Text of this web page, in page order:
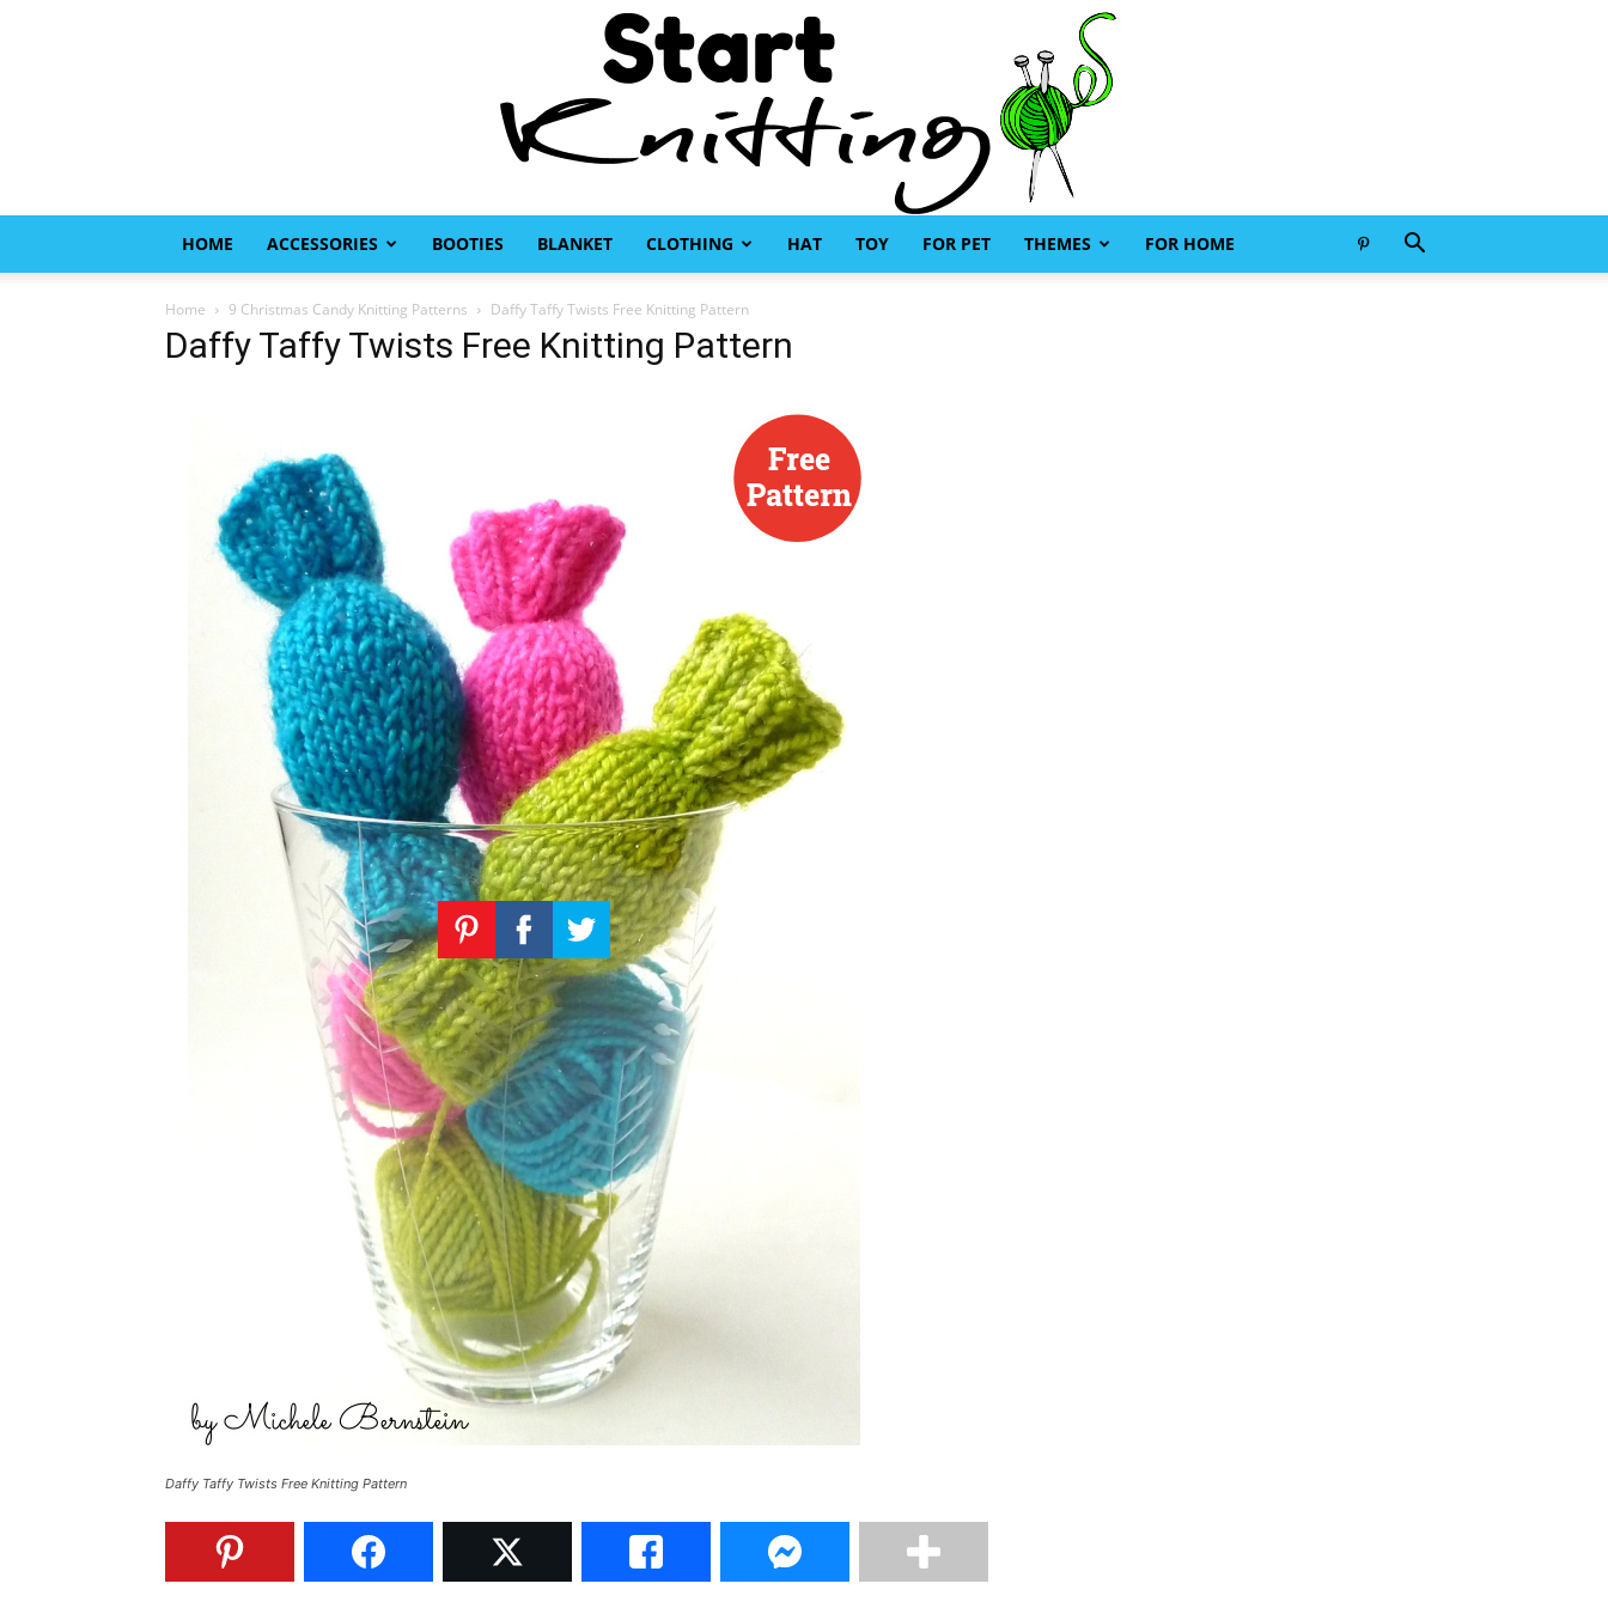
Knitting
Knitting
HOME ACCESSORIES BOOTIES BLANKET CLOTHING HAT TOY FOR PET THEMES FOR HOME
Home 9 Christmas Candy Knitting Patterns Daffy Taffy Twists Free Knitting Pattern
Daffy Taffy Twists Free Knitting Pattern
Daffy Taffy Twists Free Knitting Pattern